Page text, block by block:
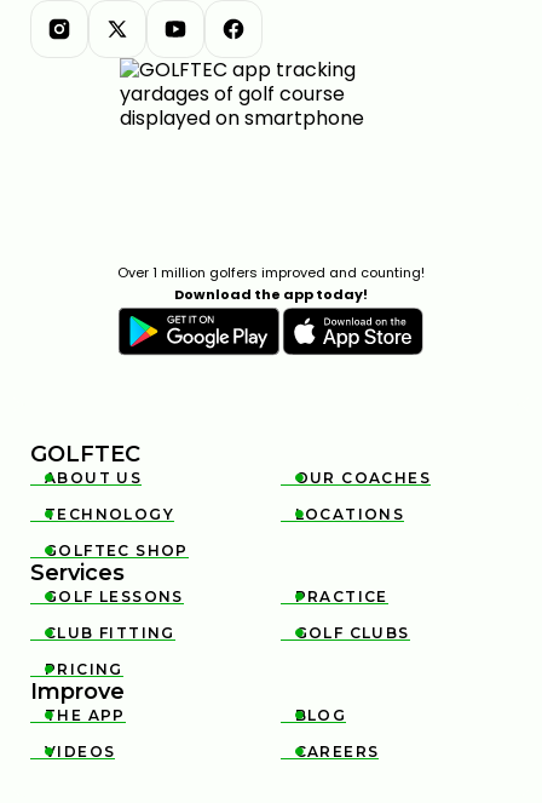
Over 1 million golfers improved and counting!
Download the app today!
GOLFTEC

ABOUT US 
OUR COACHES

TECHNOLOGY 
LOCATIONS

GOLFTEC SHOP
Services

GOLF LESSONS 
PRACTICE

CLUB FITTING 
GOLF CLUBS

PRICING
Improve

THE APP 
BLOG

VIDEOS 
CAREERS